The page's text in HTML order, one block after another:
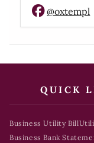
@oxtempl
QUICK
Business Utility Bill
Business Bank